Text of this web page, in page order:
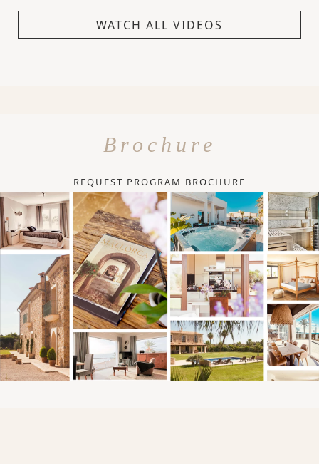
WATCH ALL VIDEOS
Brochure
REQUEST PROGRAM BROCHURE